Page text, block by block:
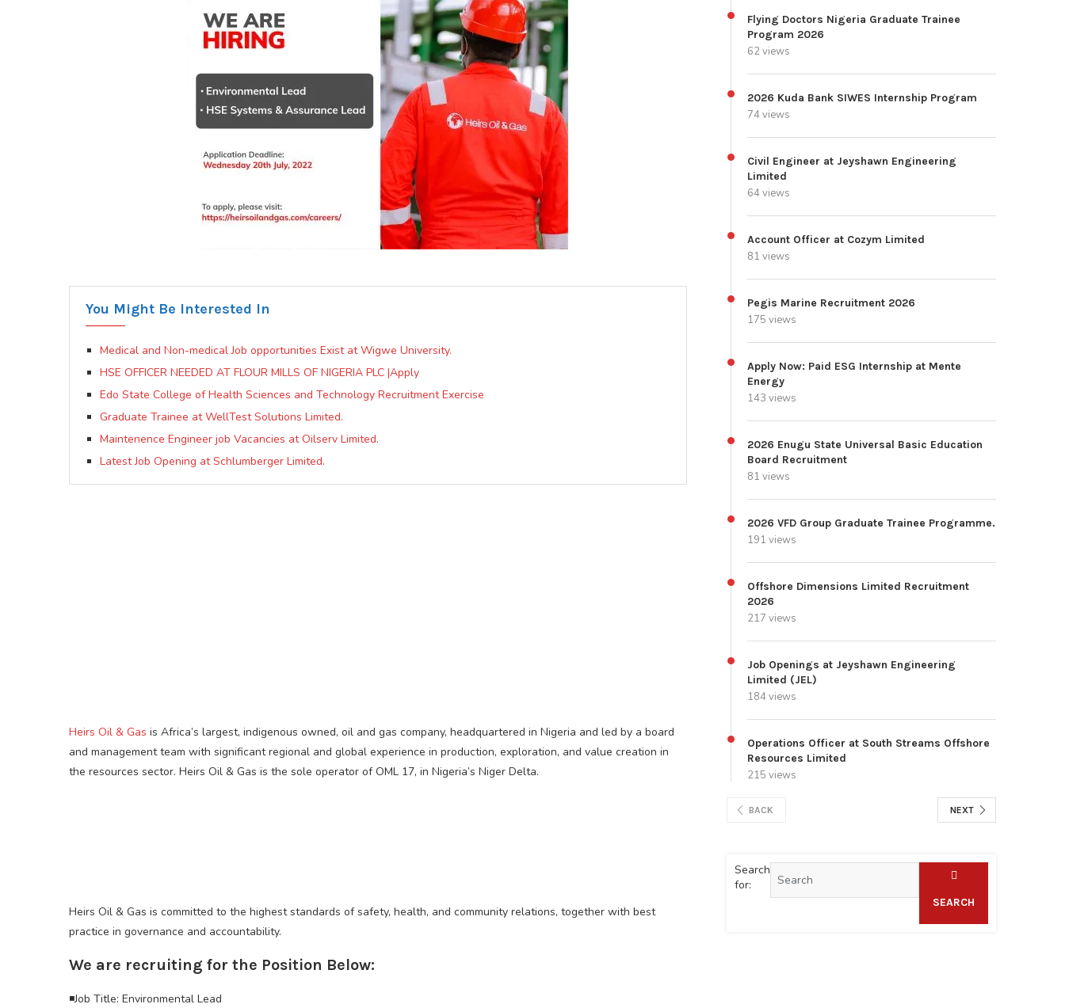
You Might Be Interested In
Medical and Non-medical Job opportunities Exist at Wigwe University.
HSE OFFICER NEEDED AT FLOUR MILLS OF NIGERIA PLC |Apply
Edo State College of Health Sciences and Technology Recruitment Exercise
Graduate Trainee at WellTest Solutions Limited.
Maintenence Engineer job Vacancies at Oilserv Limited.
Latest Job Opening at Schlumberger Limited.
Heirs Oil & Gas is Africa’s largest, indigenous owned, oil and gas company, headquartered in Nigeria and led by a board
and management team with significant regional and global experience in production, exploration, and value creation in
the resources sector. Heirs Oil & Gas is the sole operator of OML 17, in Nigeria’s Niger Delta.
Heirs Oil & Gas is committed to the highest standards of safety, health, and community relations, together with best
practice in governance and accountability.
We are recruiting for the Position Below:
◾Job Title: Environmental Lead
Flying Doctors Nigeria Graduate Trainee
Program 2026
62 views
2026 Kuda Bank SIWES Internship Program
74 views
Civil Engineer at Jeyshawn Engineering
Limited
64 views
Account Officer at Cozym Limited
81 views
Pegis Marine Recruitment 2026
175 views
Apply Now: Paid ESG Internship at Mente
Energy
143 views
2026 Enugu State Universal Basic Education
Board Recruitment
81 views
2026 VFD Group Graduate Trainee Programme.
191 views
Offshore Dimensions Limited Recruitment
2026
217 views
Job Openings at Jeyshawn Engineering
Limited (JEL)
184 views
Operations Officer at South Streams Offshore
Resources Limited
215 views
BACK NEXT
Search
for:
SEARCH